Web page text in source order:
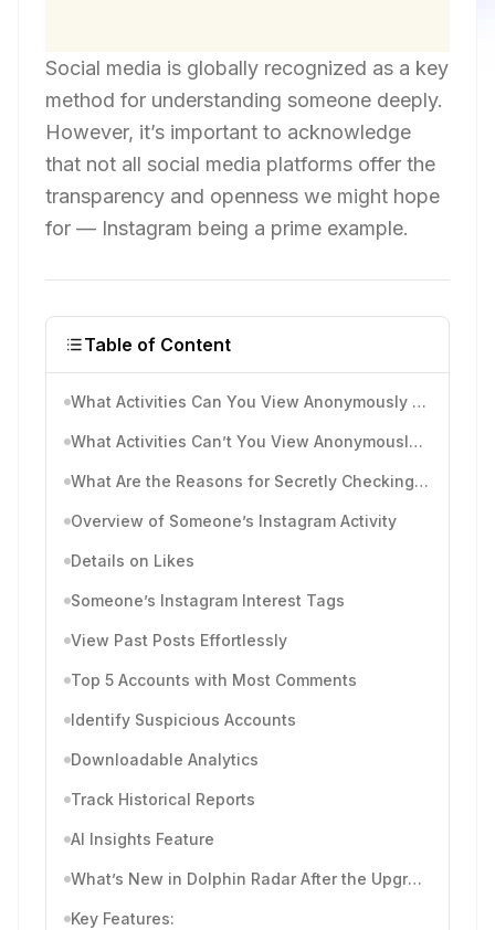
Social media is globally recognized as a key
method for understanding someone deeply.
However, it’s important to acknowledge
that not all social media platforms offer the
transparency and openness we might hope
for — Instagram being a prime example.
Table of Content
What Activities Can You View Anonymously on Instagram?
What Activities Can’t You View Anonymously on Instagram?
What Are the Reasons for Secretly Checking Someone’s Instagram Posts and Activities?
Overview of Someone’s Instagram Activity
Details on Likes
Someone’s Instagram Interest Tags
View Past Posts Effortlessly
Top 5 Accounts with Most Comments
Identify Suspicious Accounts
Downloadable Analytics
Track Historical Reports
AI Insights Feature
What’s New in Dolphin Radar After the Upgrade
Key Features: